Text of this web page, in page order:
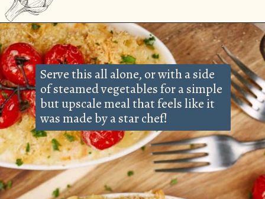
Opening https://casserolerecipes.com/pasta-and-shrimp-casserole/
Serve this all alone, or with a side
of steamed vegetables for a simple
but upscale meal that feels like it
was made by a star chef!